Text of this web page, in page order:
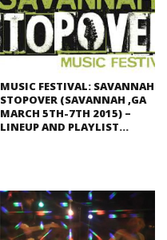
MUSIC FESTIVAL: SAVANNAH
STOPOVER (SAVANNAH ,GA
MARCH 5TH-7TH 2015) –
LINEUP AND PLAYLIST…